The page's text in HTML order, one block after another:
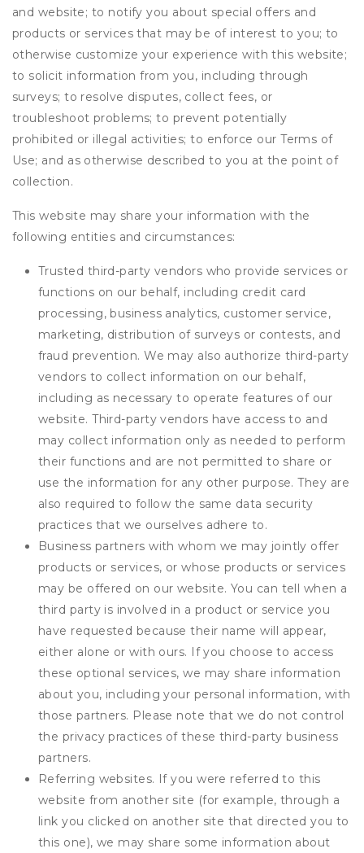
and website; to notify you about special offers and
products or services that may be of interest to you; to
otherwise customize your experience with this website;
to solicit information from you, including through
surveys; to resolve disputes, collect fees, or
troubleshoot problems; to prevent potentially
prohibited or illegal activities; to enforce our Terms of
Use; and as otherwise described to you at the point of
collection.
This website may share your information with the
following entities and circumstances:
Trusted third-party vendors who provide services or
functions on our behalf, including credit card
processing, business analytics, customer service,
marketing, distribution of surveys or contests, and
fraud prevention. We may also authorize third-party
vendors to collect information on our behalf,
including as necessary to operate features of our
website. Third-party vendors have access to and
may collect information only as needed to perform
their functions and are not permitted to share or
use the information for any other purpose. They are
also required to follow the same data security
practices that we ourselves adhere to.
Business partners with whom we may jointly offer
products or services, or whose products or services
may be offered on our website. You can tell when a
third party is involved in a product or service you
have requested because their name will appear,
either alone or with ours. If you choose to access
these optional services, we may share information
about you, including your personal information, with
those partners. Please note that we do not control
the privacy practices of these third-party business
partners.
Referring websites. If you were referred to this
website from another site (for example, through a
link you clicked on another site that directed you to
this one), we may share some information about